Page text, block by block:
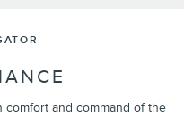
comfort and command of the